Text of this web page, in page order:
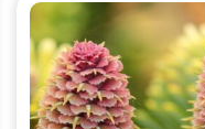
This
product
has
multiple
variants.